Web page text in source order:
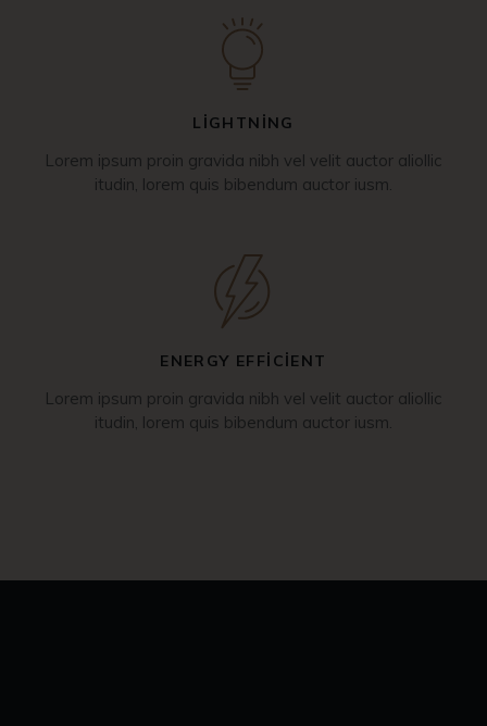
LIGHTNING
Lorem ipsum proin gravida nibh vel velit auctor aliollic
itudin, lorem quis bibendum auctor iusm.
ENERGY EFFICIENT
Lorem ipsum proin gravida nibh vel velit auctor aliollic
itudin, lorem quis bibendum auctor iusm.